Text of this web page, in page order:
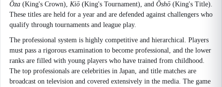
Ōza (King's Crown), Kiō (King's Tournament), and Ōshō (King's Title).
These titles are held for a year and are defended against challengers who
qualify through tournaments and league play.
The professional system is highly competitive and hierarchical. Players
must pass a rigorous examination to become professional, and the lower
ranks are filled with young players who have trained from childhood.
The top professionals are celebrities in Japan, and title matches are
broadcast on television and covered extensively in the media. The game